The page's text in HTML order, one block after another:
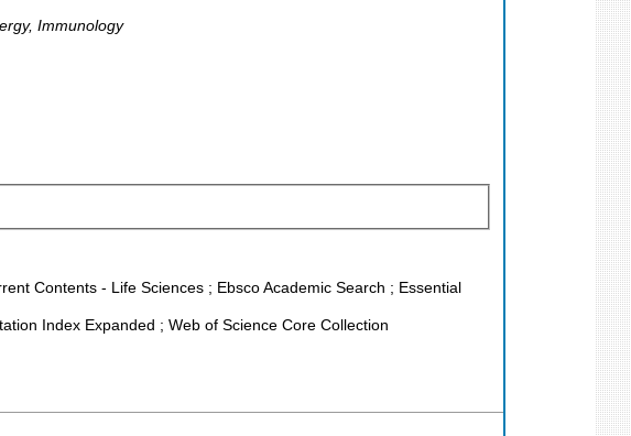
Immunology
Contents - Life Sciences ; Ebsco Academic Search ; Essential
Index Expanded ; Web of Science Core Collection